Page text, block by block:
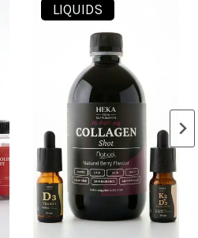
CAPSULES